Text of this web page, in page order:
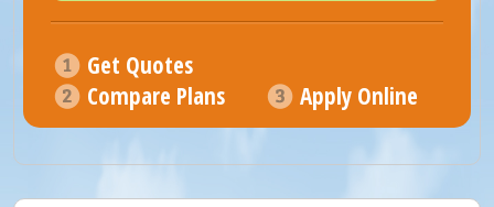
Get Quotes
Compare Plans
Apply Online